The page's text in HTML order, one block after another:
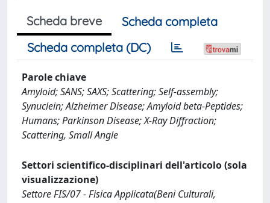
Scheda breve
Scheda completa
Scheda completa (DC)
Parole chiave
Amyloid; SANS; SAXS; Scattering; Self-assembly;
Synuclein; Alzheimer Disease; Amyloid beta-Peptides;
Humans; Parkinson Disease; X-Ray Diffraction;
Scattering, Small Angle
Settori scientifico-disciplinari dell'articolo (sola
visualizzazione)
Settore FIS/07 - Fisica Applicata(Beni Culturali,